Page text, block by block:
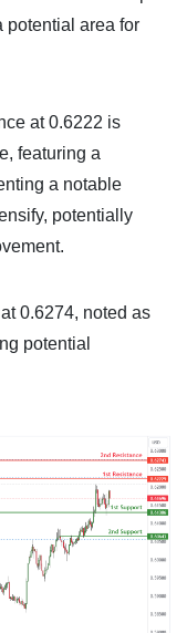
potential area for
at 0.6222 is
featuring a
a notable
potentially
0.6274, noted as
potential